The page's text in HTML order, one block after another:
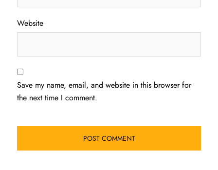
Website
Save my name, email, and website in this browser for
the next time I comment.